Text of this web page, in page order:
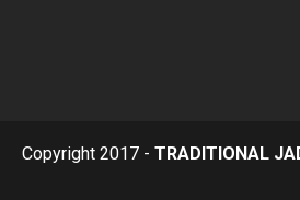
Copyright 2017 - TRADITIONAL